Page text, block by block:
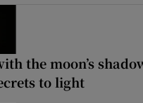
the moon’s
to light